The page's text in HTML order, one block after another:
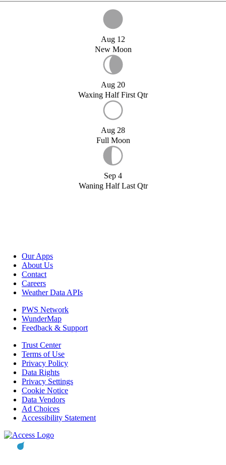
Aug 12
New Moon
Aug 20
Waxing Half First Qtr
Aug 28
Full Moon
Sep 4
Waning Half Last Qtr
Our Apps
About Us
Contact
Careers
Weather Data APIs
PWS Network
WunderMap
Feedback & Support
Trust Center
Terms of Use
Privacy Policy
Data Rights
Privacy Settings
Cookie Notice
Data Vendors
Ad Choices
Accessibility Statement